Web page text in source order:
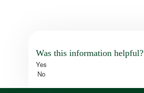
Was this information helpful?
Yes
No